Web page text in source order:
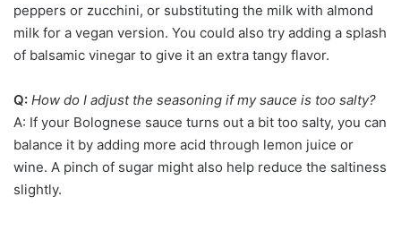
peppers or zucchini, or substituting the milk with almond
milk for a vegan version. You could also try adding a splash
of balsamic vinegar to give it an extra tangy flavor.
Q: How do I adjust the seasoning if my sauce is too salty?
A: If your Bolognese sauce turns out a bit too salty, you can
balance it by adding more acid through lemon juice or
wine. A pinch of sugar might also help reduce the saltiness
slightly.